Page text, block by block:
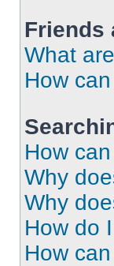
Friends
What
How
How
Why
Why
How do
How